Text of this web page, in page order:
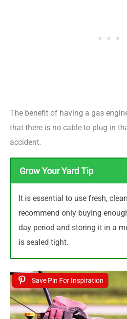
The benefit of having a gas
that there is no cable to plug in
accident.
Grow Your Yard Tip
It is essential to use fresh,
recommend only buying
day period and storing it in a
is sealed tight.
Save Pin For Inspiration